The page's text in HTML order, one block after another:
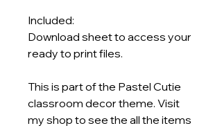
Included:
Download sheet to access your
ready to print files.
This is part of the Pastel Cutie
classroom decor theme. Visit
my shop to see the all the items